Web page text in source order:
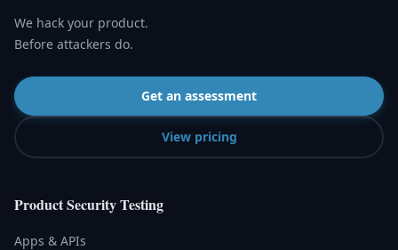
We hack your product.
Before attackers do.
Get an assessment
View pricing
Product Security Testing
Apps & APIs